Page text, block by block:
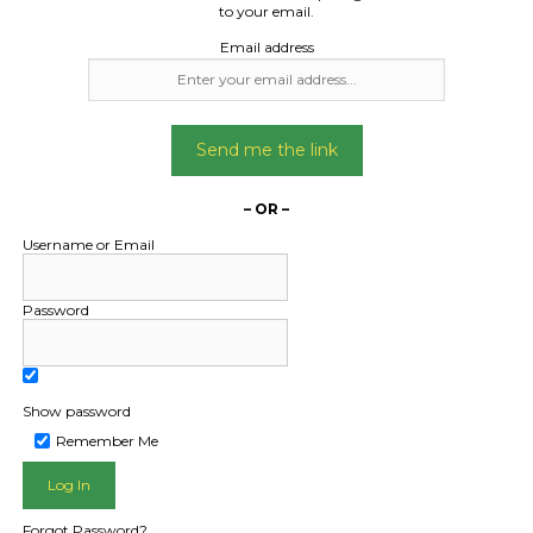
2.4m wide
Created:
18/09/2024
PUBLIC - HOW FREIGHT
to your email.
Email address
Send me the link
– OR –
Username or Email
Password
Show password
Remember Me